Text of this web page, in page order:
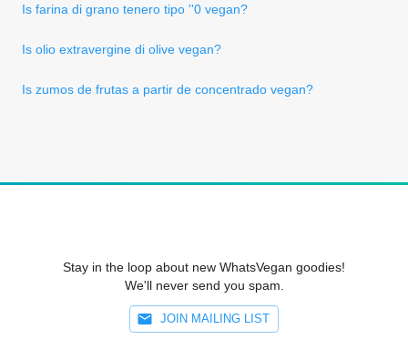
Is farina di grano tenero tipo ''0 vegan?
Is olio extravergine di olive vegan?
Is zumos de frutas a partir de concentrado vegan?
Stay in the loop about new WhatsVegan goodies!
We'll never send you spam.
JOIN MAILING LIST